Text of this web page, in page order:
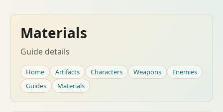
Materials
Guide details
Home Artifacts Characters Weapons
Enemies
Guides
Materials